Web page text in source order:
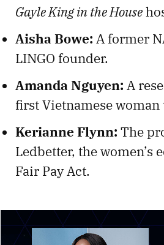
Gayle King in the House
Aisha Bowe: A former
LINGO founder.
Amanda Nguyen: A
first Vietnamese woman
Kerianne Flynn: The
Ledbetter, the women’s
Fair Pay Act.